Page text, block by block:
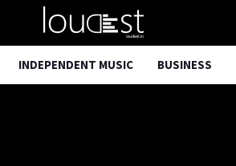
INDEPENDENT MUSIC BUSINESS